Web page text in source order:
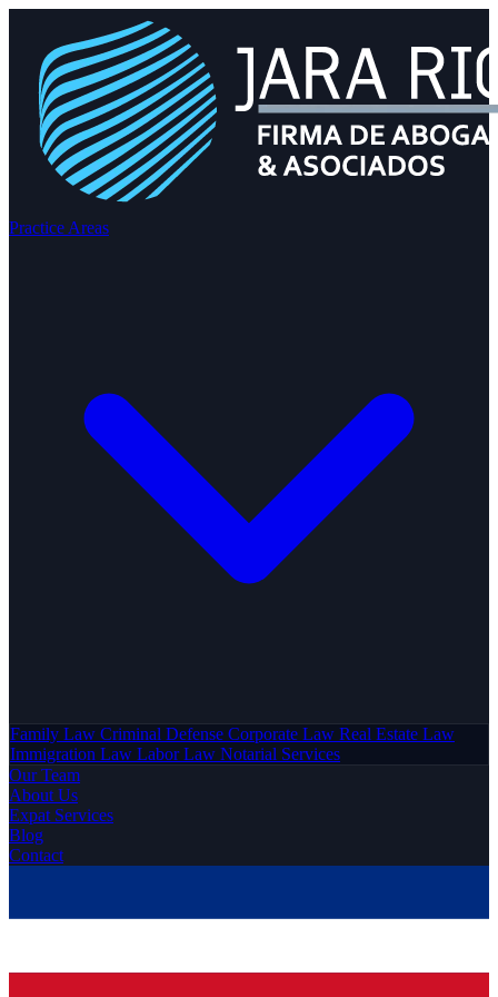
Practice Areas
Family Law Criminal Defense Corporate Law Real Estate Law
Immigration Law Labor Law Notarial Services
Our Team
About Us
Expat Services
Blog
Contact